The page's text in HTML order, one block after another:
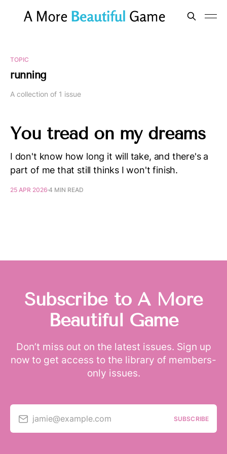
TOPIC
running
A collection of 1 issue
You tread on my dreams
I don't know how long it will take, and there's a
part of me that still thinks I won't finish.
25 APR 2026 4 MIN READ
Subscribe to A More
Beautiful Game
Don’t miss out on the latest issues. Sign up
now to get access to the library of members-
only issues.
jamie@example.com SUBSCRIBE